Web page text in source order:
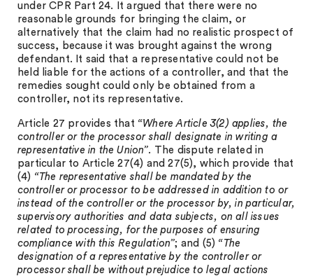
under CPR Part 24. It argued that there were no
reasonable grounds for bringing the claim, or
alternatively that the claim had no realistic prospect of
success, because it was brought against the wrong
defendant. It said that a representative could not be
held liable for the actions of a controller, and that the
remedies sought could only be obtained from a
controller, not its representative.
Article 27 provides that “Where Article 3(2) applies, the
controller or the processor shall designate in writing a
representative in the Union”. The dispute related in
particular to Article 27(4) and 27(5), which provide that
(4) “The representative shall be mandated by the
controller or processor to be addressed in addition to or
instead of the controller or the processor by, in particular,
supervisory authorities and data subjects, on all issues
related to processing, for the purposes of ensuring
compliance with this Regulation”; and (5) “ The
designation of a representative by the controller or
processor shall be without prejudice to legal actions